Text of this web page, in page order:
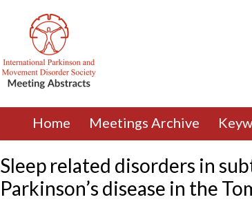
Home Meetings Archive
Sleep related disorders in
Parkinson’s disease in the